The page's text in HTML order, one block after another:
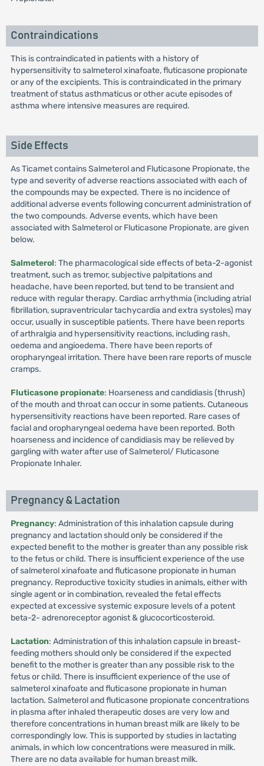
Contraindications
This is contraindicated in patients with a history of
hypersensitivity to salmeterol xinafoate, fluticasone propionate
or any of the excipients. This is contraindicated in the primary
treatment of status asthmaticus or other acute episodes of
asthma where intensive measures are required.
Side Effects
As Ticamet contains Salmeterol and Fluticasone Propionate, the
type and severity of adverse reactions associated with each of
the compounds may be expected. There is no incidence of
additional adverse events following concurrent administration of
the two compounds. Adverse events, which have been
associated with Salmeterol or Fluticasone Propionate, are given
below.
Salmeterol: The pharmacological side effects of beta-2-agonist
treatment, such as tremor, subjective palpitations and
headache, have been reported, but tend to be transient and
reduce with regular therapy. Cardiac arrhythmia (including atrial
fibrillation, supraventricular tachycardia and extra systoles) may
occur, usually in susceptible patients. There have been reports
of arthralgia and hypersensitivity reactions, including rash,
oedema and angioedema. There have been reports of
oropharyngeal irritation. There have been rare reports of muscle
cramps.
Fluticasone propionate: Hoarseness and candidiasis (thrush)
of the mouth and throat can occur in some patients. Cutaneous
hypersensitivity reactions have been reported. Rare cases of
facial and oropharyngeal oedema have been reported. Both
hoarseness and incidence of candidiasis may be relieved by
gargling with water after use of Salmeterol/ Fluticasone
Propionate Inhaler.
Pregnancy & Lactation
Pregnancy: Administration of this inhalation capsule during
pregnancy and lactation should only be considered if the
expected benefit to the mother is greater than any possible risk
to the fetus or child. There is insufficient experience of the use
of salmeterol xinafoate and fluticasone propionate in human
pregnancy. Reproductive toxicity studies in animals, either with
single agent or in combination, revealed the fetal effects
expected at excessive systemic exposure levels of a potent
beta-2- adrenoreceptor agonist & glucocorticosteroid.
Lactation: Administration of this inhalation capsule in breast-
feeding mothers should only be considered if the expected
benefit to the mother is greater than any possible risk to the
fetus or child. There is insufficient experience of the use of
salmeterol xinafoate and fluticasone propionate in human
lactation. Salmeterol and fluticasone propionate concentrations
in plasma after inhaled therapeutic doses are very low and
therefore concentrations in human breast milk are likely to be
correspondingly low. This is supported by studies in lactating
animals, in which low concentrations were measured in milk.
There are no data available for human breast milk.